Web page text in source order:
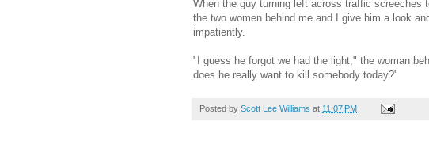
When the guy turning left across traffic screeches
the two women behind me and I give him a look
impatiently.
"I guess he forgot we had the light," the woman
does he really want to kill somebody today?"
Posted by Scott Lee Williams at 11:07 PM